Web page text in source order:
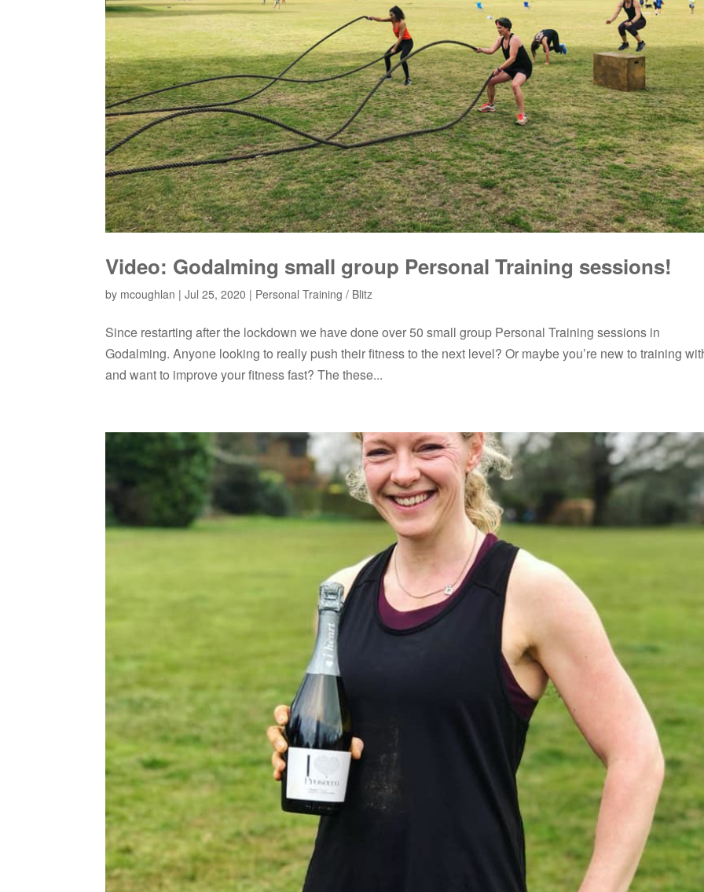
Video: Godalming small group Personal Training sessions!
by mcoughlan |Jul 25, 2020 | Personal Training / Blitz
Since restarting after the lockdown we have done over 50 small group Personal Training sessions in
Godalming. Anyone looking to really push their fitness to the next level? Or maybe you’re new to training
and want to improve your fitness fast? The these...